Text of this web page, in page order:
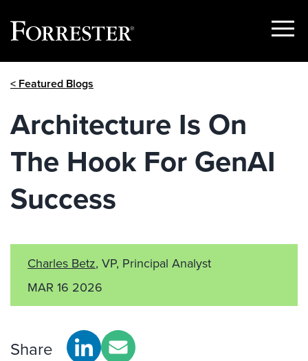
Show
< Featured Blogs
Architecture Is On
The Hook For GenAI
Success
Charles Betz, VP, Principal Analyst
MAR 16 2026
Share